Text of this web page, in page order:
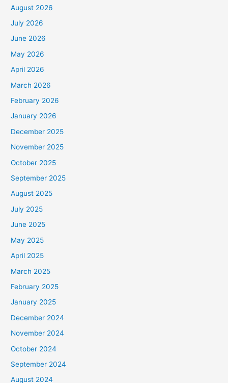
August 2026
July 2026
June 2026
May 2026
April 2026
March 2026
February 2026
January 2026
December 2025
November 2025
October 2025
September 2025
August 2025
July 2025
June 2025
May 2025
April 2025
March 2025
February 2025
January 2025
December 2024
November 2024
October 2024
September 2024
August 2024